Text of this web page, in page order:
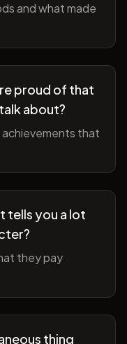
and what made
proud of that
about?
that
tells you a lot
they pay
thing